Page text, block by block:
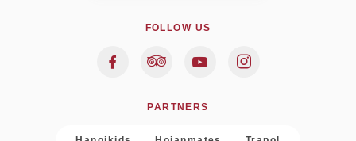
FOLLOW US
PARTNERS